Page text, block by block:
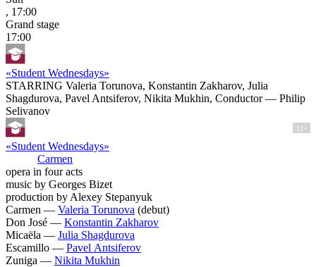
, 17:00
Grand stage
17:00
«Student Wednesdays»
STARRING Valeria Torunova, Konstantin Zakharov, Julia
Shagdurova, Pavel Antsiferov, Nikita Mukhin, Conductor — Philip
Selivanov
«Student Wednesdays»
Carmen
12+
opera in four acts
music by Georges Bizet
production by Alexey Stepanyuk
Carmen — Valeria Torunova (debut)
Don José — Konstantin Zakharov
Micaëla — Julia Shagdurova
Escamillo — Pavel Antsiferov
Zuniga — Nikita Mukhin